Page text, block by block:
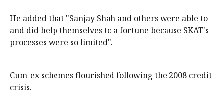
He added that "Sanjay Shah and others were able to
and did help themselves to a fortune because SKAT's
processes were so limited".
Cum-ex schemes flourished following the 2008 credit
crisis.